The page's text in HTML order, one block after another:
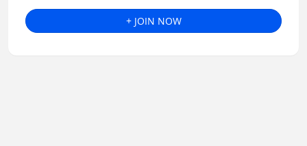
+ JOIN NOW